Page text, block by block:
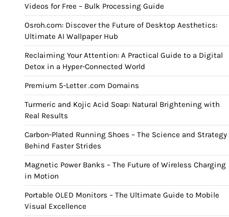
Videos for Free – Bulk Processing Guide
Osroh.com: Discover the Future of Desktop Aesthetics:
Ultimate AI Wallpaper Hub
Reclaiming Your Attention: A Practical Guide to a Digital
Detox in a Hyper-Connected World
Premium 5-Letter .com Domains
Turmeric and Kojic Acid Soap: Natural Brightening with
Real Results
Carbon-Plated Running Shoes – The Science and Strategy
Behind Faster Strides
Magnetic Power Banks – The Future of Wireless Charging
in Motion
Portable OLED Monitors – The Ultimate Guide to Mobile
Visual Excellence